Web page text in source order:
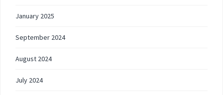
January 2025
September 2024
August 2024
July 2024